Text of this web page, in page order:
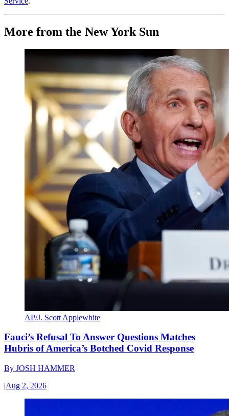
More from the New York Sun
AP/J. Scott Applewhite
Fauci’s Refusal To Answer Questions Matches
Hubris of America’s Botched Covid Response
By JOSH HAMMER
|Aug 2, 2026